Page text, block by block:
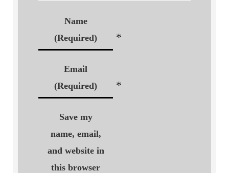
Name
(Required)
*
Email
(Required)
*
Save my
name, email,
and website in
this browser